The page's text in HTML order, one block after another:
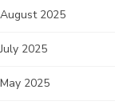
August 2025
July 2025
May 2025